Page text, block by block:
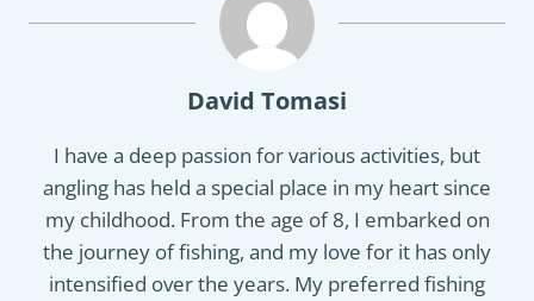
David Tomasi
I have a deep passion for various activities, but
angling has held a special place in my heart since
my childhood. From the age of 8, I embarked on
the journey of fishing, and my love for it has only
intensified over the years. My preferred fishing